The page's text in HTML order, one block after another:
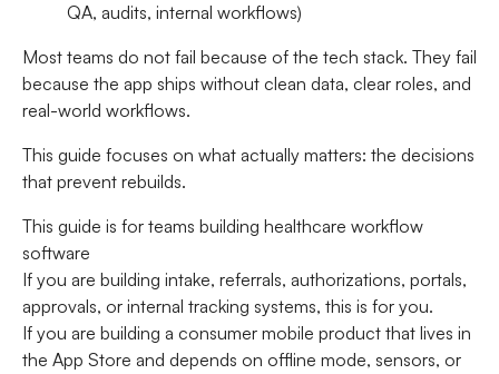
QA, audits, internal workflows)
Most teams do not fail because of the tech stack. They fail
because the app ships without clean data, clear roles, and
real-world workflows.
This guide focuses on what actually matters: the decisions
that prevent rebuilds.
This guide is for teams building healthcare workflow
software
If you are building intake, referrals, authorizations, portals,
approvals, or internal tracking systems, this is for you.
If you are building a consumer mobile product that lives in
the App Store and depends on offline mode, sensors, or